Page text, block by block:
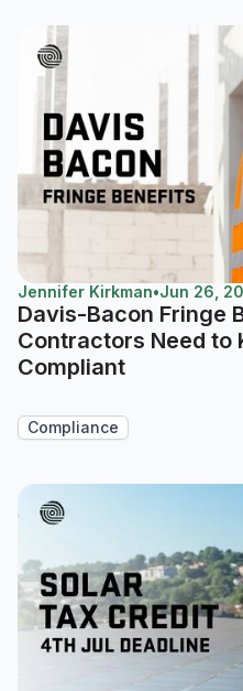
Jennifer Kirkman•Jun 26,
Davis-Bacon Fringe
Contractors Need to
Compliant
Compliance